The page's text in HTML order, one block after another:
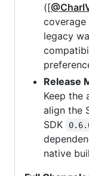
([
legacy
Release
Keep the
align the
SDK
native